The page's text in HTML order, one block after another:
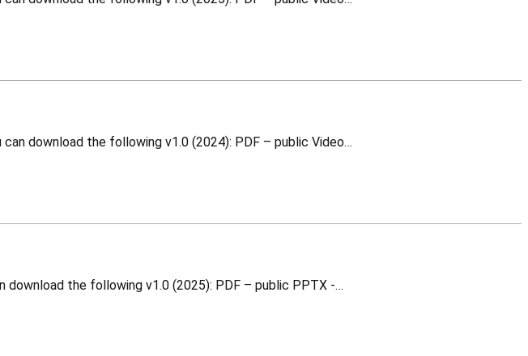
WR Switch and Node Architecture This is a training material for which you can download the following v1.0 (2024): PDF – public Video…
Absolute and in-situ calibration This is a training material for which you can download the following v1.0 (2025): PDF – public PPTX -…